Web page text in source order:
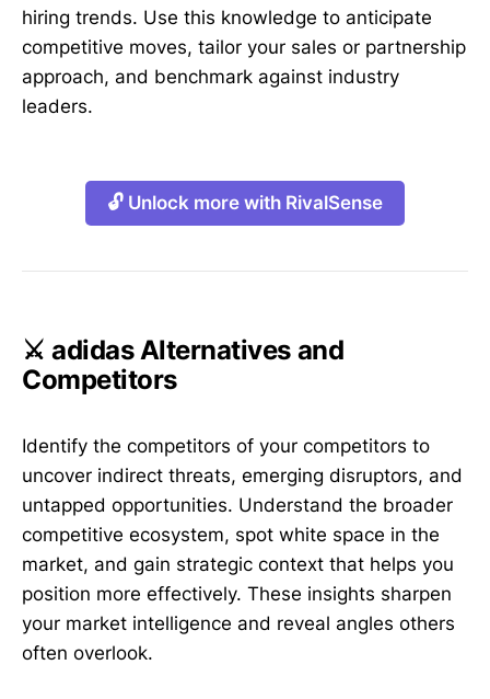
hiring trends. Use this knowledge to anticipate
competitive moves, tailor your sales or partnership
approach, and benchmark against industry
leaders.
🔓 Unlock more with RivalSense
⚔️ adidas Alternatives and
Competitors
Identify the competitors of your competitors to
uncover indirect threats, emerging disruptors, and
untapped opportunities. Understand the broader
competitive ecosystem, spot white space in the
market, and gain strategic context that helps you
position more effectively. These insights sharpen
your market intelligence and reveal angles others
often overlook.